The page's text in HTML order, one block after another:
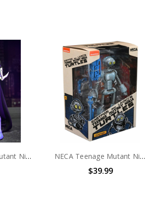
NECA Teenage Mutant Ninja Turtles (Mirage Comics) - 7" Scale Action Figure - Nobody NECA Teenage Mutant Ninja Turtles (Mirage Comics) - 7" Scale Action Figure – Fugitoid
$39.99